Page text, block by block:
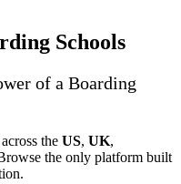
Schools
of a Boarding
the US, UK,
the only platform built